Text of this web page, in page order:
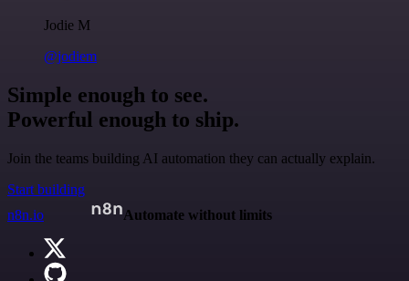
Jodie M
@jodiem
Simple enough to see.
Powerful enough to ship.
Join the teams building AI automation they can actually explain.
Start building
n8n.io
Automate without limits